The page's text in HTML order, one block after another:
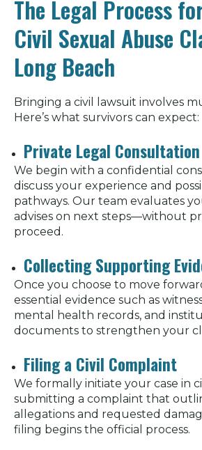
The Legal Process
Civil Sexual Abuse
Long Beach
Bringing a civil lawsuit involves
Here’s what survivors can expect:
Private Legal Consultation
We begin with a confidential
discuss your experience and
pathways. Our team evaluates
advises on next steps—without
proceed.
Collecting Supporting
Once you choose to move
essential evidence such as
mental health records, and
documents to strengthen your
Filing a Civil Complaint
We formally initiate your case in
submitting a complaint that
allegations and requested
filing begins the official process.